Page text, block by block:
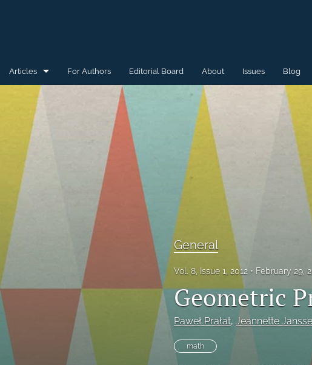
Articles
General
Special Issue for WAW'15
Special Issue for WAW'16
For Authors Editorial Board About Issues Blog
General
Vol. 8, Issue 1, 2012 February 29,
Geometric
Paweł Prałat, Jeannette
math